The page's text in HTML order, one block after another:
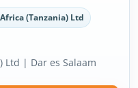
(Tanzania) Ltd
Ltd | Dar es Salaam